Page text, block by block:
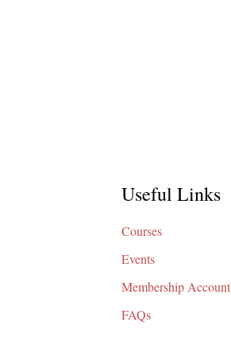
Useful Links
Courses
Events
Membership Account
FAQs